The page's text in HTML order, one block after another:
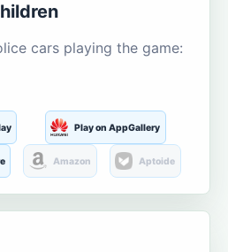
cars playing the game:
Play on AppGallery
Amazon Aptoide